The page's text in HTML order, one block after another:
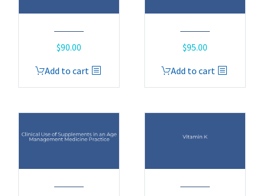
$90.00
Add to cart
$95.00
Add to cart